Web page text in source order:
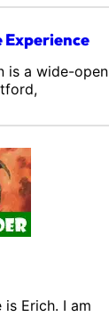
Experience
is a wide-open
is Erich. I am